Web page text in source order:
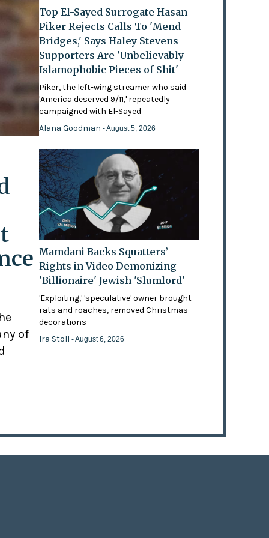
of
Top El-Sayed Surrogate Hasan
Piker Rejects Calls To 'Mend
Bridges,' Says Haley Stevens
Supporters Are 'Unbelievably
Islamophobic Pieces of Shit'
Piker, the left-wing streamer who said
'America deserved 9/11,' repeatedly
campaigned with El-Sayed
Alana Goodman- August 5, 2026
Mamdani Backs Squatters’
Rights in Video Demonizing
'Billionaire' Jewish 'Slumlord'
'Exploiting,' 'speculative' owner brought
rats and roaches, removed Christmas
decorations
Ira Stoll- August 6, 2026